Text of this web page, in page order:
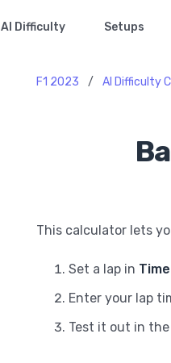
AI Difficulty Setups
F1 2023 / AI Difficulty
This calculator lets
Set a lap in
Enter your lap
Test it out in